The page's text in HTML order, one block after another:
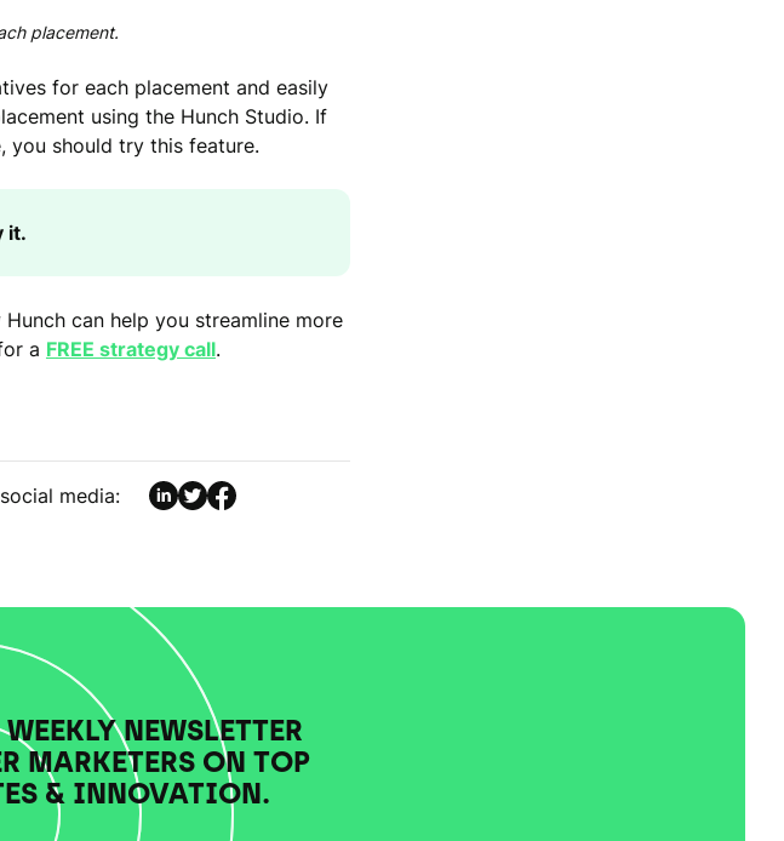
placement.
for each placement and easily
using the Hunch Studio. If
you should try this feature.
it.
can help you streamline more
a FREE strategy call.
media:
NEWSLETTER
MARKETERS ON TOP
& INNOVATION.